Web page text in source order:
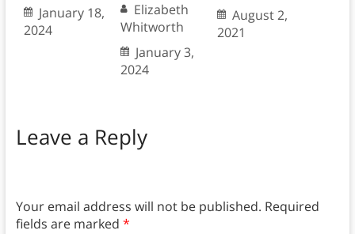
January 18,
2024
Elizabeth
Whitworth
January 3,
2024
August 2,
2021
Leave a Reply
Your email address will not be published. Required
fields are marked *